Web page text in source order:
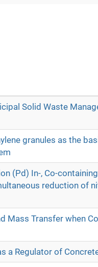
Solid Waste
granules as the
(Pd) In-, Co-
reduction of
Mass Transfer when
a Regulator of